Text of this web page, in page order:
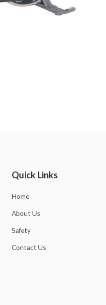
Quick Links
Home
About Us
Safety
Contact Us